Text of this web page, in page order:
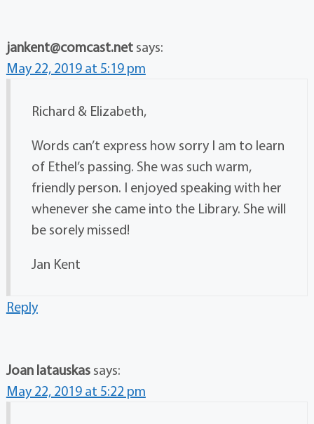
jankent@comcast.net says:
May 22, 2019 at 5:19 pm
Richard & Elizabeth,
Words can’t express how sorry I am to learn
of Ethel’s passing. She was such warm,
friendly person. I enjoyed speaking with her
whenever she came into the Library. She will
be sorely missed!
Jan Kent
Reply
Joan latauskas says:
May 22, 2019 at 5:22 pm